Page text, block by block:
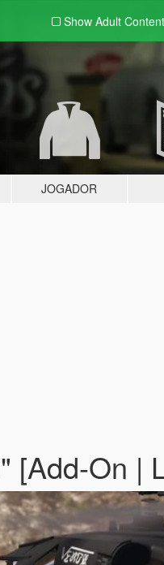
Show Adult Content
JOGADOR
[Add-On |